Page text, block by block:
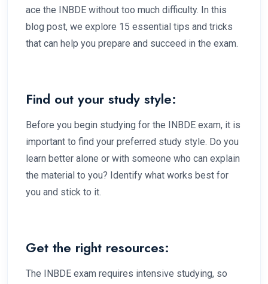
ace the INBDE without too much difficulty. In this
blog post, we explore 15 essential tips and tricks
that can help you prepare and succeed in the exam.
Find out your study style:
Before you begin studying for the INBDE exam, it is
important to find your preferred study style. Do you
learn better alone or with someone who can explain
the material to you? Identify what works best for
you and stick to it.
Get the right resources:
The INBDE exam requires intensive studying, so